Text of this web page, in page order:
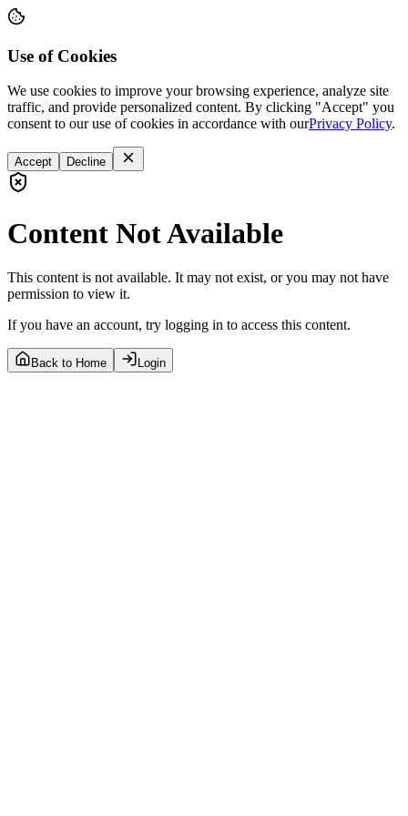
Use of Cookies
We use cookies to improve your browsing experience, analyze site
traffic, and provide personalized content. By clicking "Accept" you
consent to our use of cookies in accordance with ourPrivacy Policy.
Accept Decline
Content Not Available
This content is not available. It may not exist, or you may not have
permission to view it.
If you have an account, try logging in to access this content.
Back to Home Login